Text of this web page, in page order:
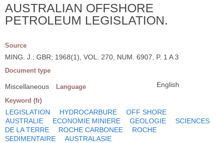
AUSTRALIAN OFFSHORE
PETROLEUM LEGISLATION.
Source
MING. J.; GBR; 1968(1), VOL. 270, NUM. 6907, P. 1 A 3
Document type
Miscellaneous Language English
Keyword (fr)
LEGISLATION HYDROCARBURE
OFF SHORE
AUSTRALIE
ECONOMIE MINIERE GEOLOGIE
SCIENCES
DE LA TERRE
ROCHE CARBONEE
ROCHE
SEDIMENTAIRE
AUSTRALASIE